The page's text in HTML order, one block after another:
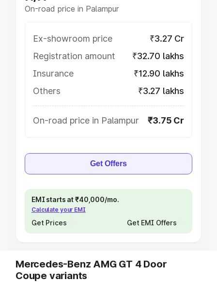
On-road price in Palampur
Ex-showroom price
₹3.27 Cr
Registration amount
₹32.70 lakhs
Insurance
₹12.90 lakhs
Others
₹3.27 lakhs
On-road price in Palampur ₹3.75 Cr
Get Offers
EMI starts at ₹40,000/mo.
Calculate your EMI
Get Prices Get EMI Offers
Mercedes-Benz AMG GT 4 Door
Coupe variants